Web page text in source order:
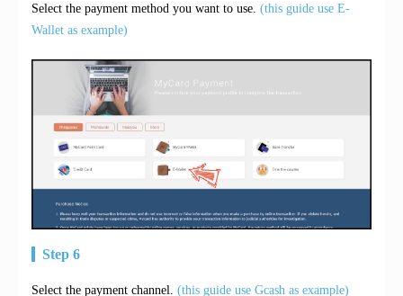
Select the payment method you want to use. (this guide use E-
Wallet as example)
Step 6
Select the payment channel. (this guide use Gcash as example)